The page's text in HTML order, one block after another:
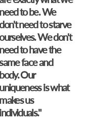
need to be. We
need to starve
We don't
need to have the
face and
body. Our
uniqueness is what
makes us
individuals."